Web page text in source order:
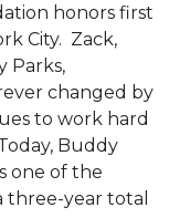
honors first
City. Zack,
Parks,
changed by
to work hard
Buddy
one of the
three-year total